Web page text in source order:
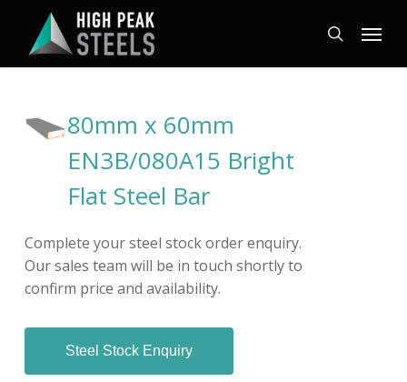
main
search
Menu
80mm x 60mm
EN3B/080A15 Bright
Flat Steel Bar
Complete your steel stock order enquiry.
Our sales team will be in touch shortly to
confirm price and availability.
Steel Stock Enquiry